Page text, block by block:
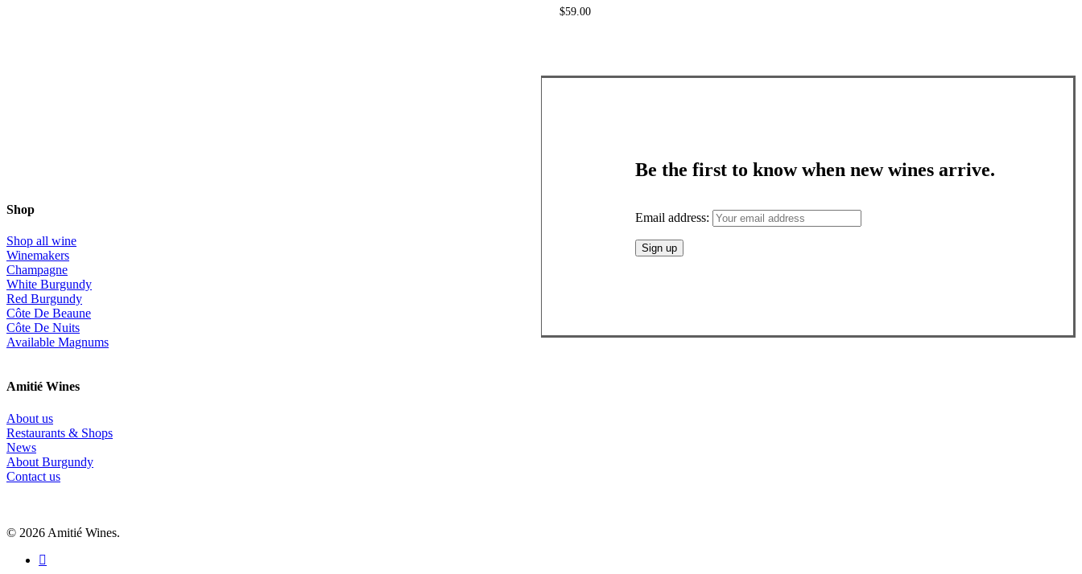
$59.00
Shop
Shop all wine
Winemakers
Champagne
White Burgundy
Red Burgundy
Côte De Beaune
Côte De Nuits
Available Magnums
Amitié Wines
About us
Restaurants & Shops
News
About Burgundy
Contact us
Be the first to know when new wines arrive.
Email address:
© 2026 Amitié Wines.
instagram